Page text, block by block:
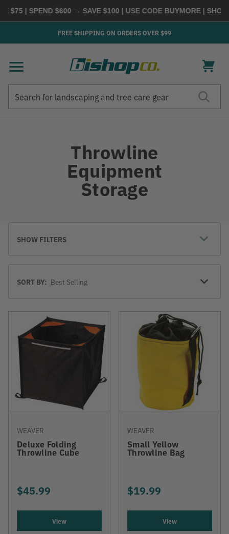
| SPEND $600 → SAVE $100| USE CODEBUYMORE |SHOP
FREE SHIPPING ON ORDERS OVER $99
Throwline
Equipment
Storage
SHOW FILTERS
BySORT BY:
WEAVER
Deluxe Folding
Throwline Cube
$45.99
View
WEAVER
Small Yellow
Throwline Bag
$19.99
View